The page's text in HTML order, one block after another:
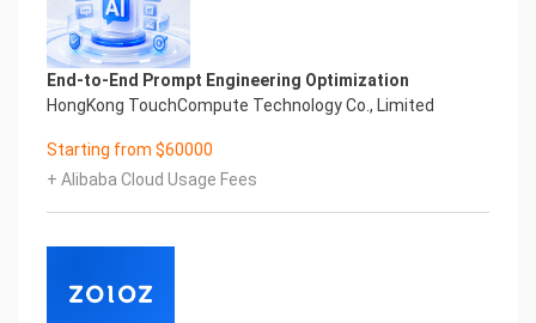
Copyright © 2022 China iCREDIT Technology
Co.,Ltd All Rights Reserved.Everlasting
Performance
Smart KTS Certificate of Compliance And
Certificate Printed Character Recognition
Certificate of Compliance And Certificate Printed
Character Recognition – iCREDIT. With leading
artificial intelligence and knowledge map
enterprises obtain keen insight and excellent
End-to-End Prompt Engineering Optimization
HongKong TouchCompute Technology Co., Limited
Starting from $60000
+ Alibaba Cloud Usage Fees